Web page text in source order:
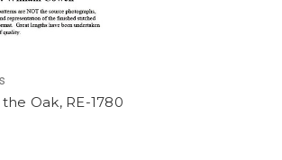
Oak, RE-1780